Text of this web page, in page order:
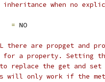
when no
= NO
there are propget and
for a property. Setting
replace the get and
will only work if the